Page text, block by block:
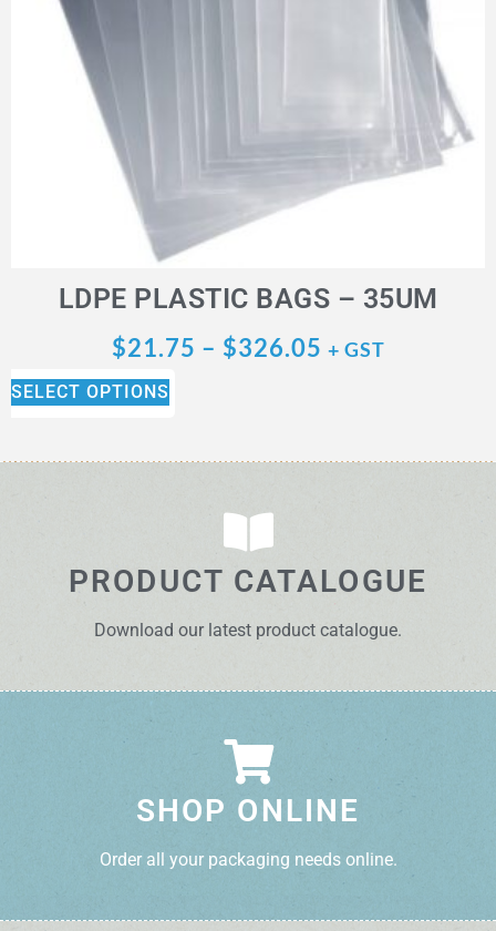
LDPE PLASTIC BAGS – 35UM
$21.75 – $326.05 + GST
SELECT OPTIONS
PRODUCT CATALOGUE
Download our latest product catalogue.
SHOP ONLINE
Order all your packaging needs online.